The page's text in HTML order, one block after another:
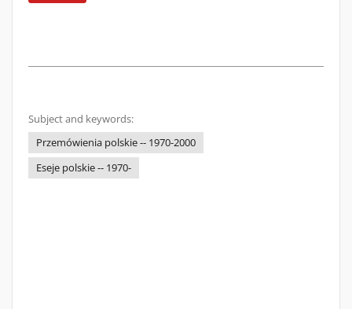
Subject and keywords:
Przemówienia polskie -- 1970-2000
Eseje polskie -- 1970-